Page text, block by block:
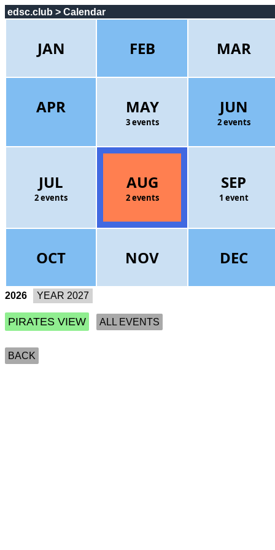
edsc.club > Calendar
JAN FEB MAR
APR MAY
3 events
JUN
2 events
JUL
2 events
AUG
2 events
SEP
1 event
OCT NOV DEC
2026
PIRATES VIEW ALL EVENTS
BACK